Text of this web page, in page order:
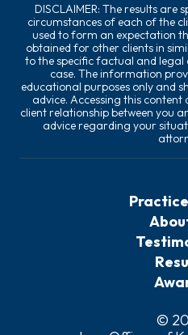
DISCLAIMER: The results are
circumstances of each of the
used to form an expectation
obtained for other clients in
to the specific factual and legal
case. The information
educational purposes only and
advice. Accessing this
client relationship between you
advice regarding your
©